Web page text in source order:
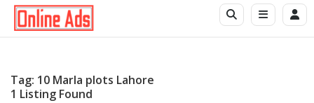
Tag: 10 Marla plots Lahore
1 Listing Found